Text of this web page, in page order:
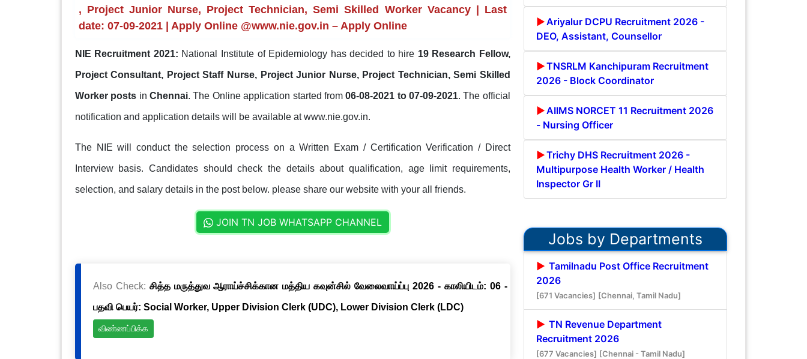
, Project Junior Nurse, Project Technician, Semi Skilled Worker Vacancy | Last
date: 07-09-2021 | Apply Online @www.nie.gov.in – Apply Online
NIE Recruitment 2021: National Institute of Epidemiology has decided to hire 19 Research Fellow,
Project Consultant, Project Staff Nurse, Project Junior Nurse, Project Technician, Semi Skilled
Worker posts in Chennai. The Online application started from06-08-2021 to 07-09-2021. The official
notification and application details will be available at www.nie.gov.in.
The NIE will conduct the selection process on a Written Exam / Certification Verification / Direct
Interview basis. Candidates should check the details about qualification, age limit requirements,
selection, and salary details in the post below. please share our website with your all friends.
JOIN TN JOB WHATSAPP CHANNEL
Also Check: சித்த மருத்துவ ஆராய்ச்சிக்கான மத்திய கவுன்சில் வேலைவாய்ப்பு 2026 - காலியிடம்: 06 -
பதவி பெயர்: Social Worker, Upper Division Clerk (UDC), Lower Division Clerk (LDC)
விண்ணப்பிக்க
Ariyalur DCPU Recruitment 2026 -
DEO, Assistant, Counsellor
TNSRLM Kanchipuram Recruitment
2026 - Block Coordinator
AIIMS NORCET 11 Recruitment 2026
- Nursing Officer
Trichy DHS Recruitment 2026 -
Multipurpose Health Worker / Health
Inspector Gr II
Jobs by Departments
Tamilnadu Post Office Recruitment
2026
[671 Vacancies] [Chennai, Tamil Nadu]
TN Revenue Department
Recruitment 2026
[677 Vacancies] [Chennai - Tamil Nadu]